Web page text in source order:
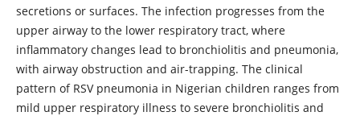
secretions or surfaces. The infection progresses from the
upper airway to the lower respiratory tract, where
inflammatory changes lead to bronchiolitis and pneumonia,
with airway obstruction and air-trapping. The clinical
pattern of RSV pneumonia in Nigerian children ranges from
mild upper respiratory illness to severe bronchiolitis and